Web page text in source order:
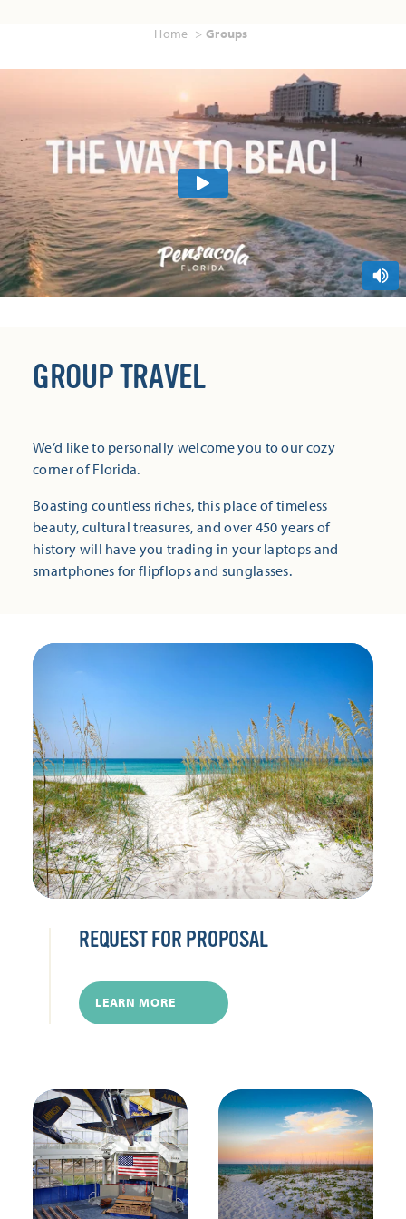
Home Groups
GROUP TRAVEL
We’d like to personally welcome you to our cozy
corner of Florida.
Boasting countless riches, this place of timeless
beauty, cultural treasures, and over 450 years of
history will have you trading in your laptops and
smartphones for flipflops and sunglasses.
REQUEST FOR PROPOSAL
LEARN MORE